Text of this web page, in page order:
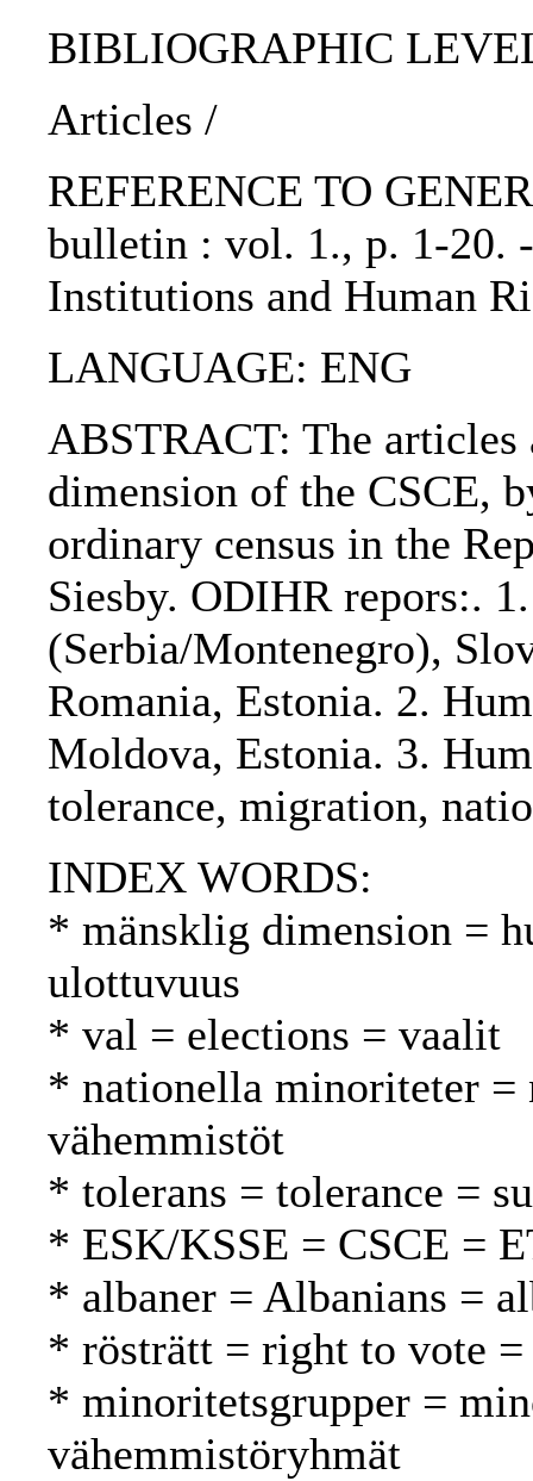
BIBLIOGRAPHIC
Articles /
REFERENCE TO
bulletin : vol. 1., p. 1-20.
Institutions and Human
LANGUAGE: ENG
ABSTRACT: The articles
dimension of the CSCE,
ordinary census in the
Siesby. ODIHR repors:.
(Serbia/Montenegro),
Romania, Estonia. 2.
Moldova, Estonia. 3.
tolerance, migration,
INDEX WORDS:
* mänsklig dimension =
ulottuvuus
* val = elections = vaalit
* nationella minoriteter =
vähemmistöt
* tolerans = tolerance =
* ESK/KSSE = CSCE =
* albaner = Albanians =
* rösträtt = right to vote =
* minoritetsgrupper =
vähemmistöryhmät